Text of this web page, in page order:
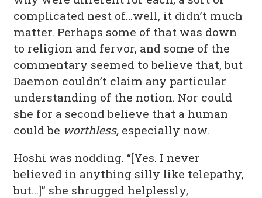
complicated nest of…well, it didn’t much
matter. Perhaps some of that was down
to religion and fervor, and some of the
commentary seemed to believe that, but
Daemon couldn’t claim any particular
understanding of the notion. Nor could
she for a second believe that a human
could be worthless, especially now.
Hoshi was nodding. “[Yes. I never
believed in anything silly like telepathy,
but…]” she shrugged helplessly,